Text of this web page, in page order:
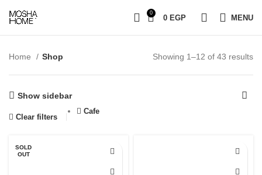
0
0 EGP MENU
Home Shop Showing 1–12 of 43 results
Show sidebar
Clear filters
Cafe
SOLD
OUT